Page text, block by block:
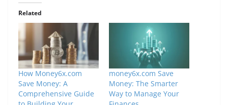
Related
How Money6x.com
Save Money: A
Comprehensive Guide
money6x.com Save
Money: The Smarter
Way to Manage Your